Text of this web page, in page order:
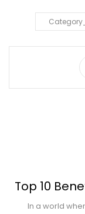
Top 10
In a world